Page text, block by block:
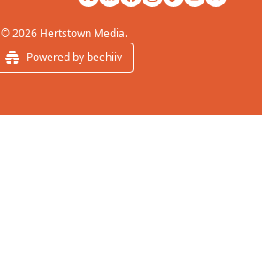
© 2026 Hertstown Media.
Powered by beehiiv